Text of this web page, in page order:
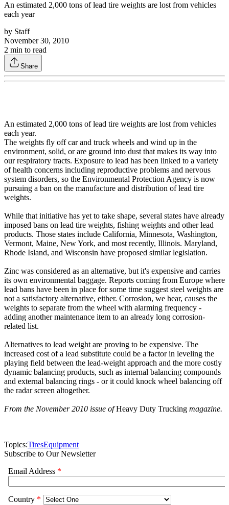
An estimated 2,000 tons of lead tire weights are lost from vehicles
each year
by Staff
November 30, 2010
2 min to read
Share
An estimated 2,000 tons of lead tire weights are lost from vehicles
each year.
The weights fly off car and truck wheels and wind up in the
environment, solid, or are ground into dust that makes its way into
our respiratory tracts. Exposure to lead has been linked to a variety
of health concerns including reproductive problems and nervous
system disorders, so the Environmental Protection Agency is now
pursuing a ban on the manufacture and distribution of lead tire
weights.
While that initiative has yet to take shape, several states have already
imposed bans on lead tire weights, fishing weights and other lead
products. Those states include California, Minnesota, Washington,
Vermont, Maine, New York, and most recently, Illinois. Maryland,
Rhode Island, and Wisconsin have proposed similar legislation.
Zinc was considered as an alternative, but it's expensive and carries
its own environmental baggage. Reports coming from Europe where
lead bans have been in place for some time suggest steel weights are
not a satisfactory alternative, either. Corrosion, we hear, causes the
weights to separate from the wheel with alarming frequency -
adding another maintenance item to an already long corrosion-
related list.
Alternatives to lead weight are proving to be expensive. The
increased cost of a lead substitute could be a factor in leveling the
playing field between the lead-weight approach and the more costly
dynamic balancing products, such as internal balancing compounds
and external balancing rings - or it could knock wheel balancing off
the radar screen altogether.
From the November 2010 issue ofHeavy Duty Trucking magazine.
Topics:TiresEquipment
Subscribe to Our Newsletter